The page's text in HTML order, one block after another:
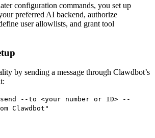
configuration commands, you set up
preferred AI backend, authorize
user allowlists, and grant tool
by sending a message through Clawdbot’s
--to <your number or ID>
--
Clawdbot"